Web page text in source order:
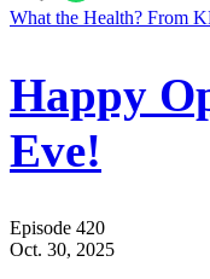
What the Health? From
Happy
Eve!
Episode 420
Oct. 30, 2025